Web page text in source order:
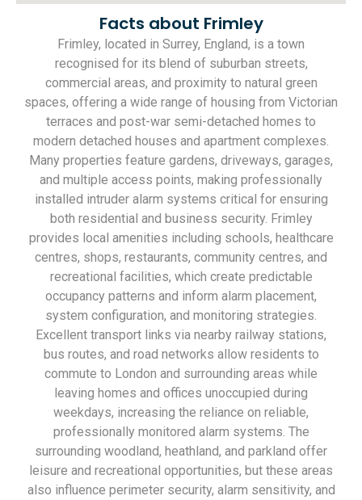
Facts about Frimley
Frimley, located in Surrey, England, is a town
recognised for its blend of suburban streets,
commercial areas, and proximity to natural green
spaces, offering a wide range of housing from Victorian
terraces and post-war semi-detached homes to
modern detached houses and apartment complexes.
Many properties feature gardens, driveways, garages,
and multiple access points, making professionally
installed intruder alarm systems critical for ensuring
both residential and business security. Frimley
provides local amenities including schools, healthcare
centres, shops, restaurants, community centres, and
recreational facilities, which create predictable
occupancy patterns and inform alarm placement,
system configuration, and monitoring strategies.
Excellent transport links via nearby railway stations,
bus routes, and road networks allow residents to
commute to London and surrounding areas while
leaving homes and offices unoccupied during
weekdays, increasing the reliance on reliable,
professionally monitored alarm systems. The
surrounding woodland, heathland, and parkland offer
leisure and recreational opportunities, but these areas
also influence perimeter security, alarm sensitivity, and